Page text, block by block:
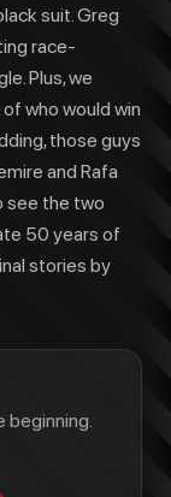
suit. Greg
race-
Plus, we
who would win
those guys
and Rafa
see the two
50 years of
stories by
beginning.